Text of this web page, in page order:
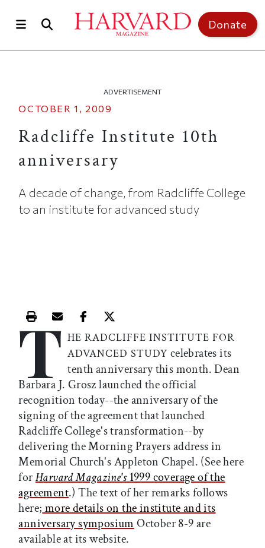
Donate
ADVERTISEMENT
OCTOBER 1, 2009
Radcliffe Institute 10th
anniversary
A decade of change, from Radcliffe College
to an institute for advanced study
Print this article
Email this article
Share this article on Facebook
Share this article on X
T HE RADCLIFFE INSTITUTE FOR
ADVANCED STUDY celebrates its
tenth anniversary this month. Dean
Barbara J. Grosz launched the official
recognition today--the anniversary of the
signing of the agreement that launched
Radcliffe College's transformation--by
delivering the Morning Prayers address in
Memorial Church's Appleton Chapel. (See here
forHarvard Magazine's1999 coverage of the
agreement.) The text of her remarks follows
here; more details on the institute and its
anniversary symposium October 8-9 are
available at its website.